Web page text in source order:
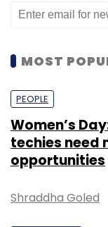
MOST
PEOPLE
Women’s
techies need
opportunities
Shraddha Goled